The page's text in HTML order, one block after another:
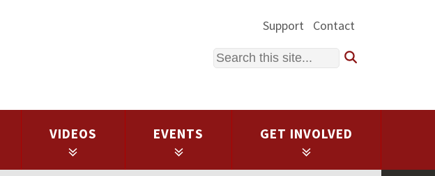
Support Contact
Search
VIDEOS EVENTS GET INVOLVED